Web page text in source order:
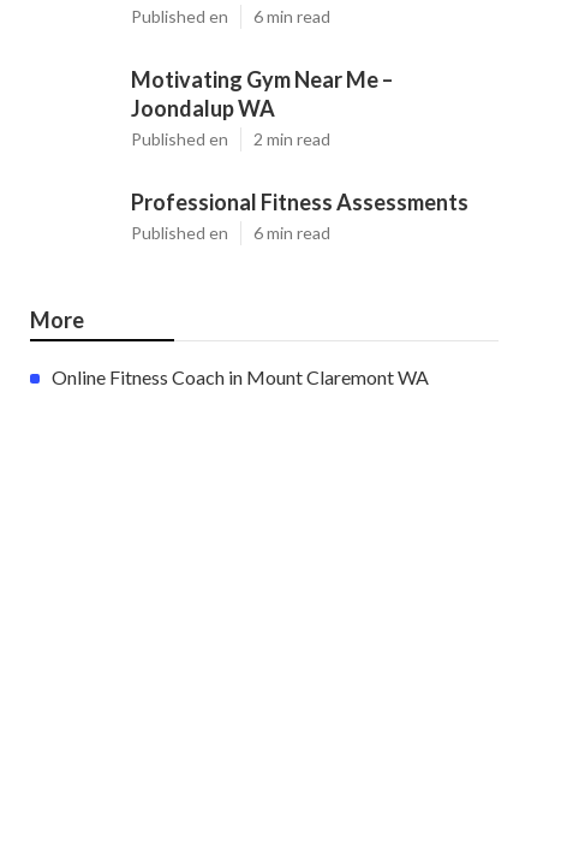
Published en 6 min read
Motivating Gym Near Me –
Joondalup WA
Published en 2 min read
Professional Fitness Assessments
Published en 6 min read
More
Online Fitness Coach in Mount Claremont WA